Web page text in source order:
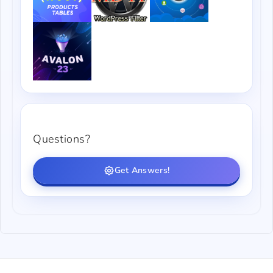
Questions?
Get Answers!